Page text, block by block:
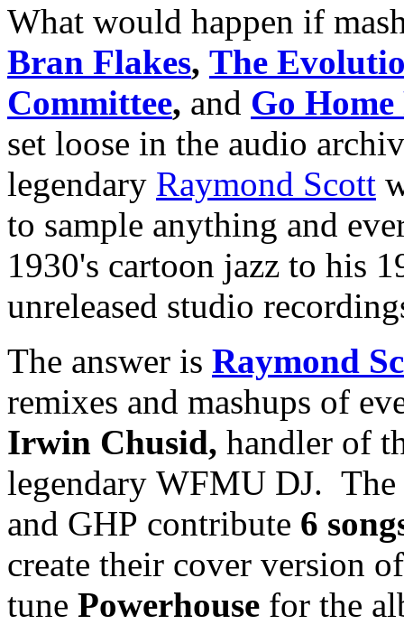
What would happen if
Bran Flakes, The
Committee, and Go
set loose in the audio
legendary Raymond Scott
to sample anything and
1930's cartoon jazz to his
unreleased studio
The answer is Raymond
remixes and mashups of
Irwin Chusid, handler of
legendary WFMU DJ. The
and GHP contribute 6
create their cover version
tune Powerhouse for the